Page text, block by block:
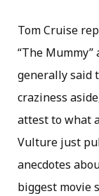
Tom Cruise
“The Mummy”
generally said
craziness
attest to what
Vulture just
anecdotes
biggest movie